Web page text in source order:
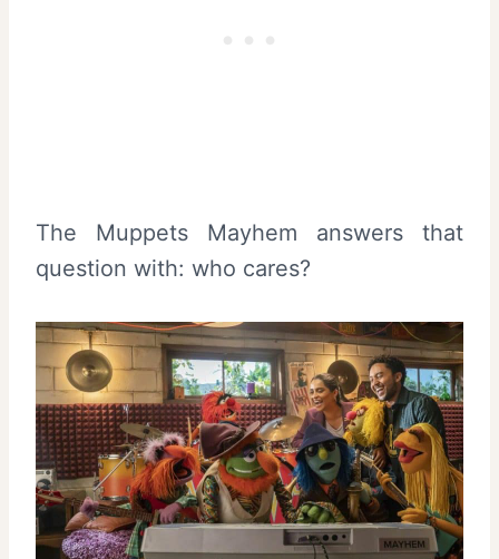
The Muppets Mayhem answers that
question with: who cares?